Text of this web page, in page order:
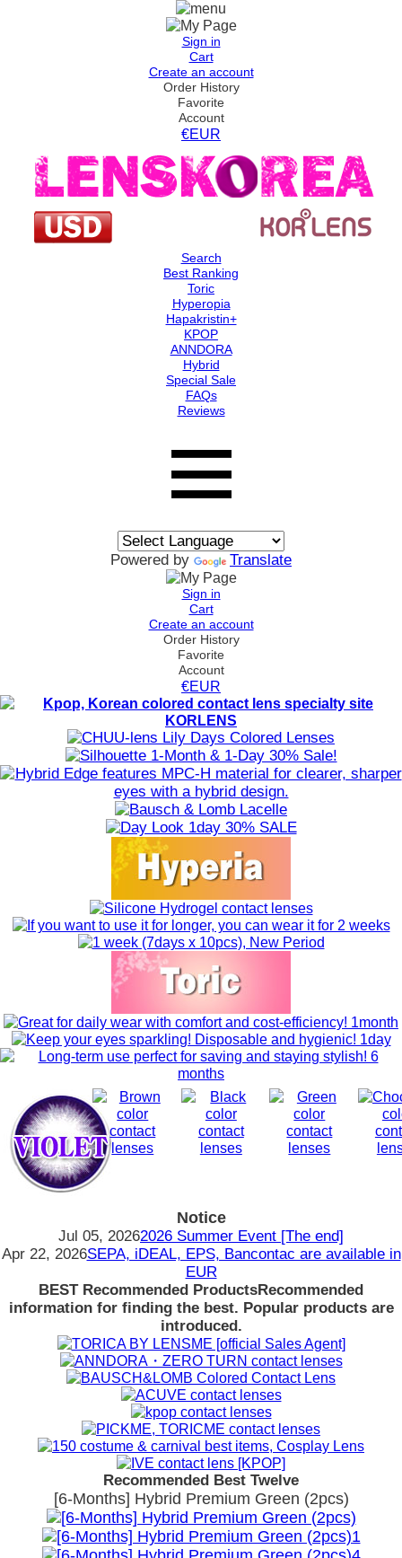
Sign in
Cart
Create an account
Order History
Favorite
Account
€EUR
Search
Best Ranking
Toric
Hyperopia
Hapakristin+
KPOP
ANNDORA
Hybrid
Special Sale
FAQs
Reviews
Powered by Translate
Sign in
Cart
Create an account
Order History
Favorite
Account
€EUR
Notice
Jul 05, 20262026 Summer Event [The end]
Apr 22, 2026SEPA, iDEAL, EPS, Bancontac are available in
EUR
BEST Recommended ProductsRecommended
information for finding the best. Popular products are
introduced.
Recommended Best Twelve
[6-Months] Hybrid Premium Green (2pcs)